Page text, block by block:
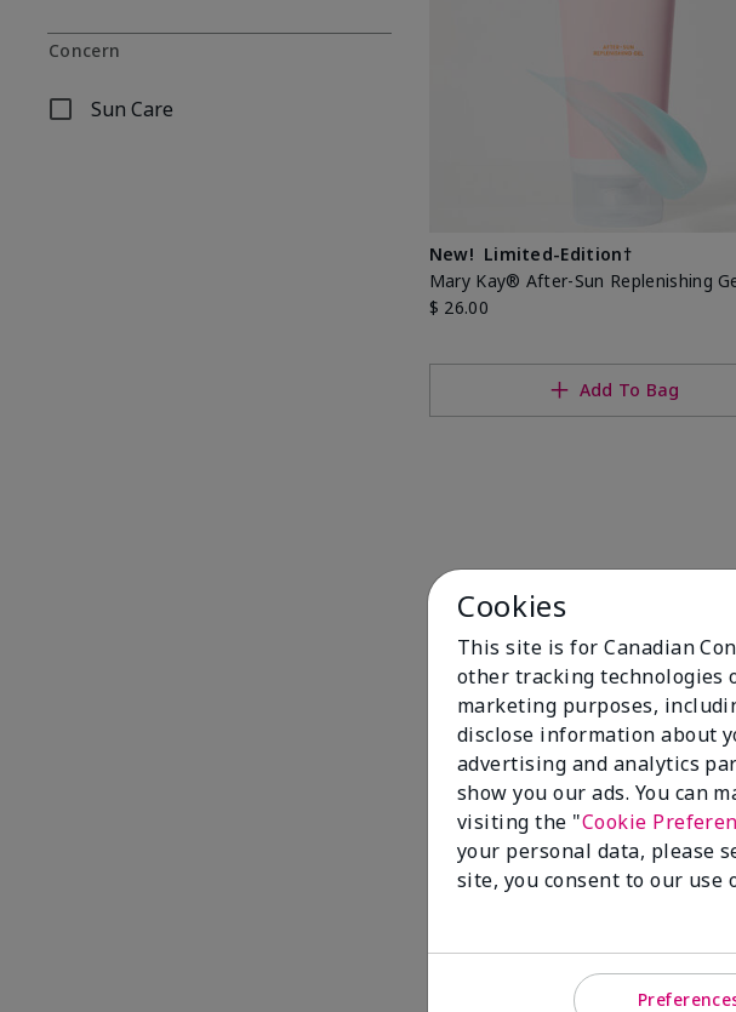
Concern
Sun Care
Refine by Concern: Sun Care
New! Limited-Edition†
Mary Kay® After-Sun Replenishing
$ 26.00
Add To Bag
Cookies
This site is for Canadian
other tracking technologies
marketing purposes,
disclose information about
advertising and analytics
show you our ads. You can
visiting the "Cookie
your personal data, please
site, you consent to our use